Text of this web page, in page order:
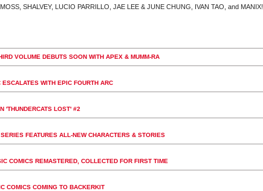
SHALVEY, LUCIO PARRILLO, JAE LEE & JUNE CHUNG, IVAN TAO, and MANIX!
VOLUME DEBUTS SOON WITH APEX & MUMM-RA
ESCALATES WITH EPIC FOURTH ARC
'THUNDERCATS LOST' #2
FEATURES ALL-NEW CHARACTERS & STORIES
COMICS REMASTERED, COLLECTED FOR FIRST TIME
COMICS COMING TO BACKERKIT